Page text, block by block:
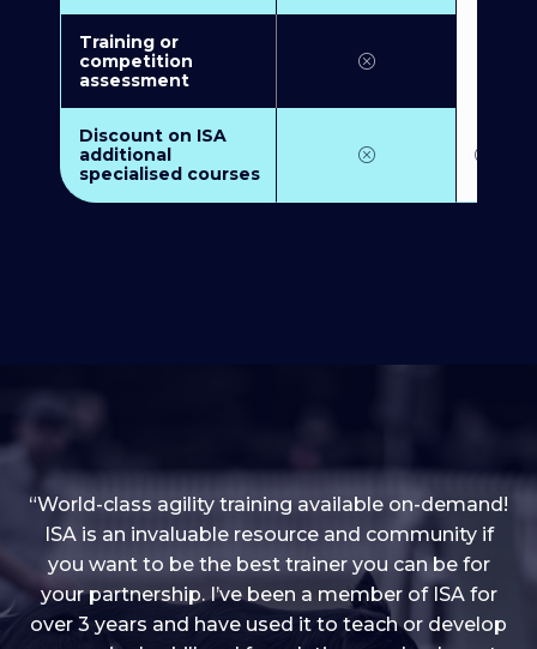
Training or
competition
assessment
Discount on ISA
additional
specialised courses
“I love into shape, I think it covers a lot of content
to give me plenty of ideas, I enjoy watching the
“World-class agility training available on-demand!
ISA is an invaluable resource and community if
you want to be the best trainer you can be for
your partnership. I’ve been a member of ISA for
over 3 years and have used it to teach or develop